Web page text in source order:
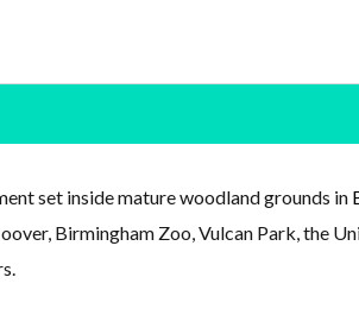
set inside mature woodland grounds in
Birmingham Zoo, Vulcan Park, the